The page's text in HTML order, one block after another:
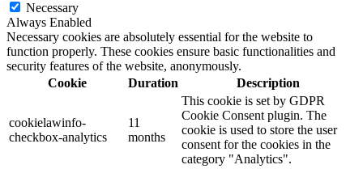
Necessary
Always Enabled
Necessary cookies are absolutely essential for the website to
function properly. These cookies ensure basic functionalities and
security features of the website, anonymously.
Cookie
Duration Description
cookielawinfo-
checkbox-analytics
11
months
This cookie is set by GDPR
Cookie Consent plugin. The
cookie is used to store the user
consent for the cookies in the
category "Analytics".